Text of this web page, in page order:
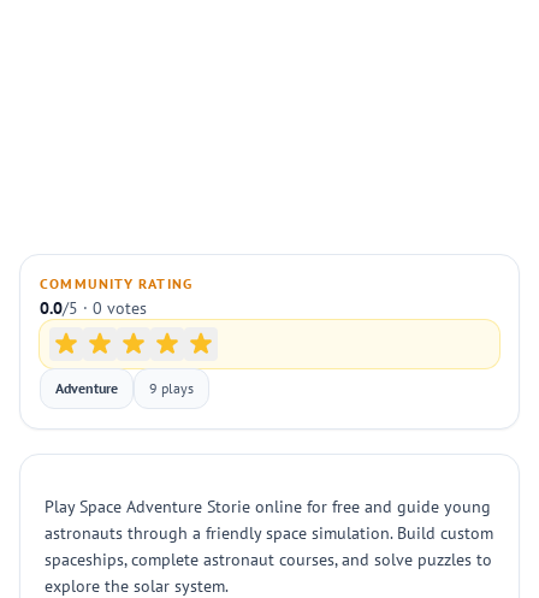
COMMUNITY RATING
0.0/5 · 0 votes
Adventure 9 plays
Play Space Adventure Storie online for free and guide young
astronauts through a friendly space simulation. Build custom
spaceships, complete astronaut courses, and solve puzzles to
explore the solar system.